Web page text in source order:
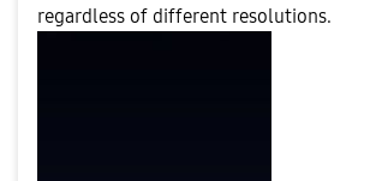
regardless of different resolutions.